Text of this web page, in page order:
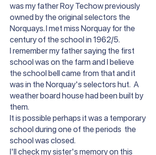
was my father Roy Techow previously
owned by the original selectors the
Norquays. I met miss Norquay for the
century of the school in 1962/5.
I remember my father saying the first
school was on the farm and I believe
the school bell came from that and it
was in the Norquay's selectors hut. A
weather board house had been built by
them.
It is possible perhaps it was a temporary
school during one of the periods the
school was closed.
I'll check my sister's memory on this